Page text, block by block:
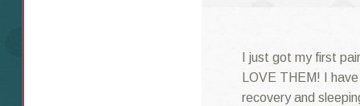
I just got my first
LOVE THEM! I
recovery and